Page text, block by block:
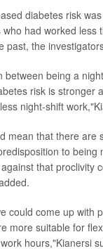
diabetes risk
had worked less
past, the
between being a
risk is stronger
night-shift
mean that there are
to being
that proclivity
could come up with
more suitable for
hours,"Kianersi